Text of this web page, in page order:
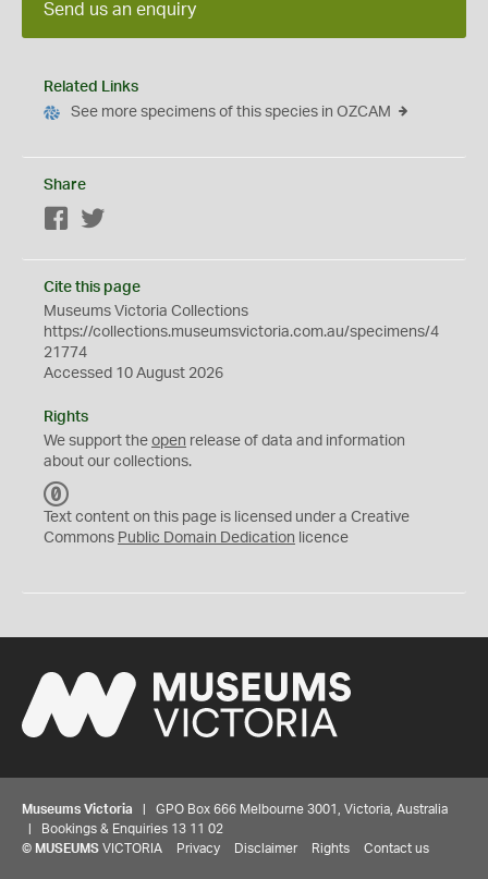
Send us an enquiry
Related Links
See more specimens of this species in OZCAM
Share
Facebook
Cite this page
Museums Victoria Collections
https://collections.museumsvictoria.com.au/specimens/4
21774
Accessed 10 August 2026
Rights
We support the open release of data and information
about our collections.
C
0
Text content on this page is licensed under a Creative
Commons Public Domain Dedication licence
Museums Victoria | GPO Box 666 Melbourne 3001, Victoria, Australia
| Bookings & Enquiries 13 11 02
© MUSEUMS VICTORIA Privacy Disclaimer Rights Contact us